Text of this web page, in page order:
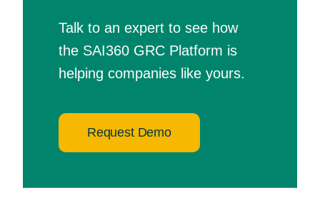
Talk to an expert to see how
the SAI360 GRC Platform is
helping companies like yours.
Request Demo